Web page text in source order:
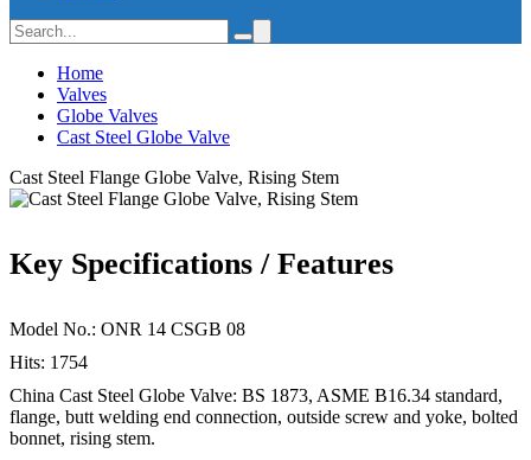
Home
Valves
Globe Valves
Cast Steel Globe Valve
Cast Steel Flange Globe Valve, Rising Stem
Key Specifications / Features
Model No.: ONR 14 CSGB 08
Hits: 1754
China Cast Steel Globe Valve: BS 1873, ASME B16.34 standard,
flange, butt welding end connection, outside screw and yoke, bolted
bonnet, rising stem.